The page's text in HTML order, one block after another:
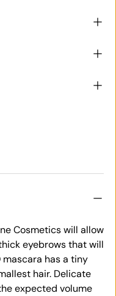
Cosmetics will allow
eyebrows that will
mascara has a tiny
hair. Delicate
expected volume